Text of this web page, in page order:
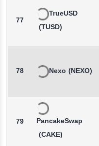
77
TrueUSD
(TUSD)
78 Nexo (NEXO)
79
PancakeSwap
(CAKE)